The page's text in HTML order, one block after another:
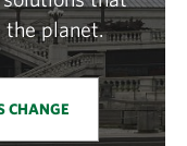
the planet.
CHANGE